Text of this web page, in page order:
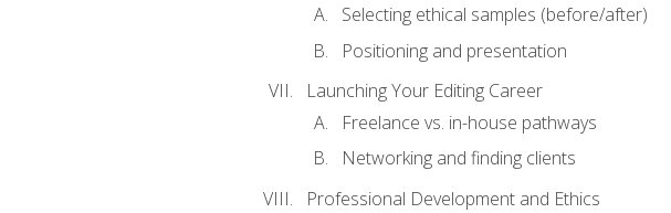
Selecting ethical samples (before/after)
Positioning and presentation
Launching Your Editing Career
Freelance vs. in-house pathways
Networking and finding clients
Professional Development and Ethics